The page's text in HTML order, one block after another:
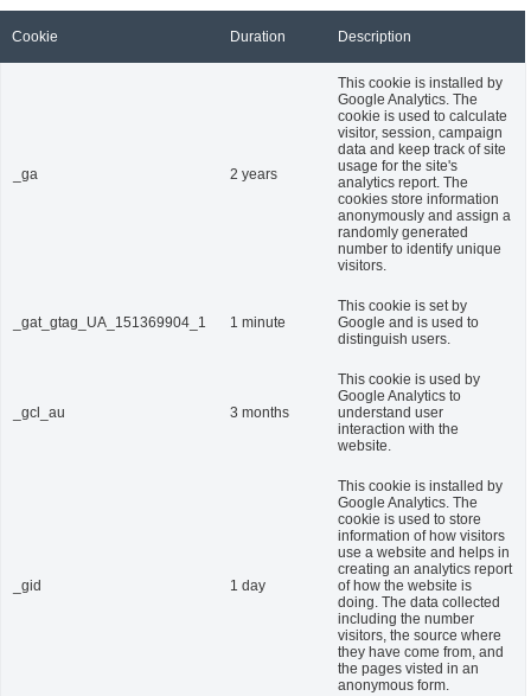
Cookie Duration Description
_ga 2 years
This cookie is installed by
Google Analytics. The
cookie is used to calculate
visitor, session, campaign
data and keep track of site
usage for the site's
analytics report. The
cookies store information
anonymously and assign a
randomly generated
number to identify unique
visitors.
_gat_gtag_UA_151369904_1 1 minute
This cookie is set by
Google and is used to
distinguish users.
_gcl_au 3 months
This cookie is used by
Google Analytics to
understand user
interaction with the
website.
_gid 1 day
This cookie is installed by
Google Analytics. The
cookie is used to store
information of how visitors
use a website and helps in
creating an analytics report
of how the website is
doing. The data collected
including the number
visitors, the source where
they have come from, and
the pages visted in an
anonymous form.